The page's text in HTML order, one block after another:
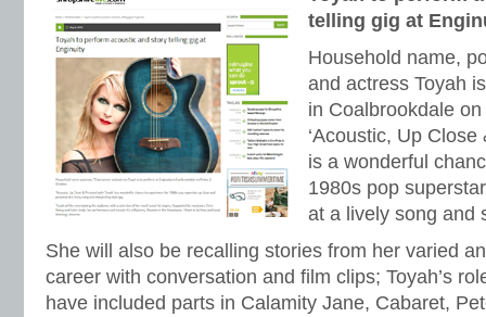
telling gig at
Household name,
and actress Toyah
in Coalbrookdale
‘Acoustic, Up Close
is a wonderful
1980s pop
at a lively song and
She will also be recalling stories from her varied
career with conversation and film clips; Toyah’s
have included parts in Calamity Jane, Cabaret,